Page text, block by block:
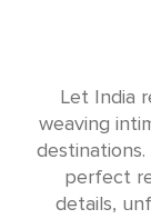
Let India
weaving
perfect
details,